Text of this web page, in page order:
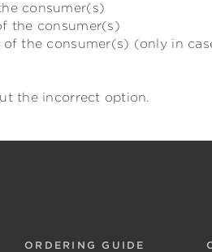
consumer(s)
the consumer(s)
of the consumer(s) (only in
the incorrect option.
ORDERING GUIDE